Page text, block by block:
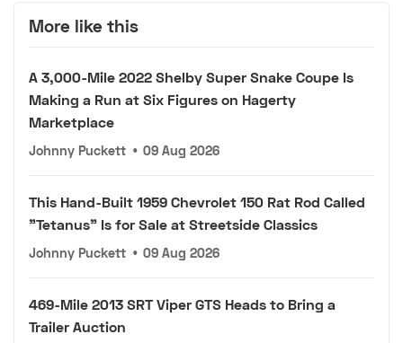
More like this
A 3,000-Mile 2022 Shelby Super Snake Coupe Is
Making a Run at Six Figures on Hagerty
Marketplace
Johnny Puckett • 09 Aug 2026
This Hand-Built 1959 Chevrolet 150 Rat Rod Called
"Tetanus" Is for Sale at Streetside Classics
Johnny Puckett • 09 Aug 2026
469-Mile 2013 SRT Viper GTS Heads to Bring a
Trailer Auction